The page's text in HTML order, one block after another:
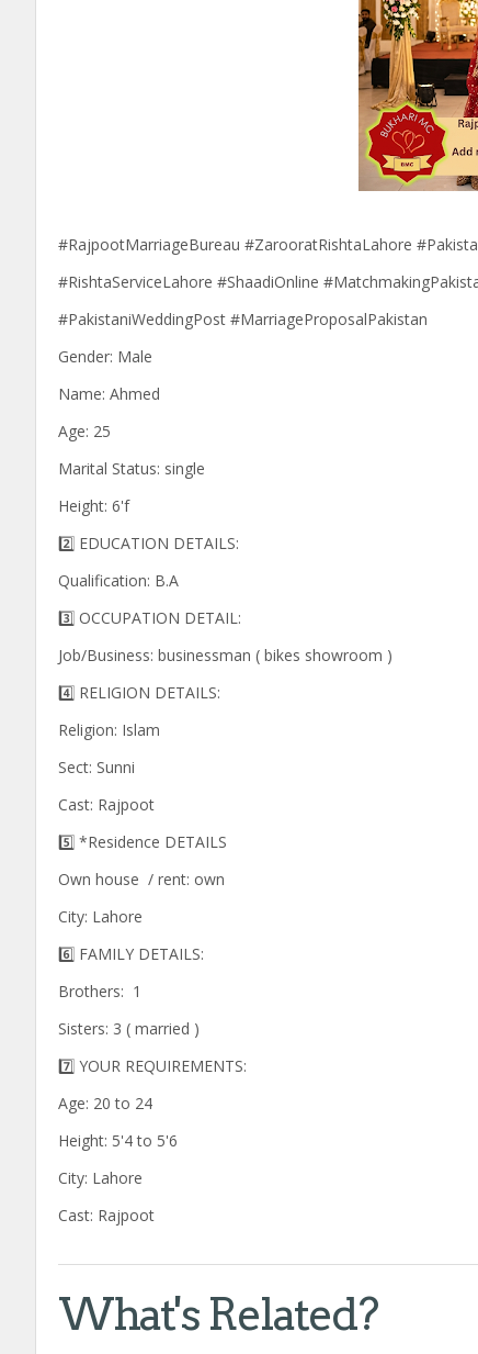
#RajpootMarriageBureau #ZarooratRishtaLahore
#RishtaServiceLahore #ShaadiOnline
#PakistaniWeddingPost #MarriageProposalPakistan
Gender: Male
Name: Ahmed
Age: 25
Marital Status: single
Height: 6'f
2️⃣ EDUCATION DETAILS:
Qualification: B.A
3️⃣ OCCUPATION DETAIL:
Job/Business: businessman ( bikes showroom )
4️⃣ RELIGION DETAILS:
Religion: Islam
Sect: Sunni
Cast: Rajpoot
5️⃣ *Residence DETAILS
Own house / rent: own
City: Lahore
6️⃣ FAMILY DETAILS:
Brothers: 1
Sisters: 3 ( married )
7️⃣ YOUR REQUIREMENTS:
Age: 20 to 24
Height: 5'4 to 5'6
City: Lahore
Cast: Rajpoot
What's Related?